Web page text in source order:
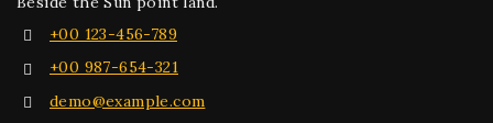
+00 123-456-789
+00 987-654-321
demo@example.com